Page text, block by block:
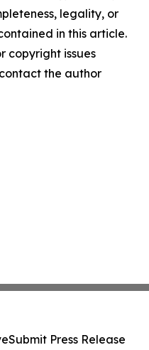
legality, or
in this article.
copyright issues
the author
Submit Press Release